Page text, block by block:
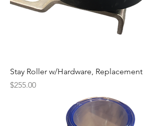
Stay Roller w/Hardware, Replacement
Price
$255.00